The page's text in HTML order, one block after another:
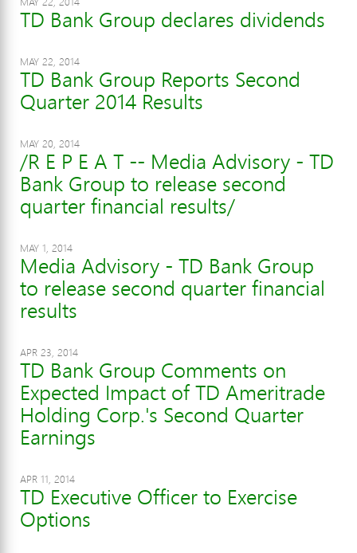
TD Bank Group declares dividends
MAY 22, 2014
TD Bank Group Reports Second
Quarter 2014 Results
MAY 20, 2014
/R E P E A T -- Media Advisory - TD
Bank Group to release second
quarter financial results/
MAY 1, 2014
Media Advisory - TD Bank Group
to release second quarter financial
results
APR 23, 2014
TD Bank Group Comments on
Expected Impact of TD Ameritrade
Holding Corp.'s Second Quarter
Earnings
APR 11, 2014
TD Executive Officer to Exercise
Options